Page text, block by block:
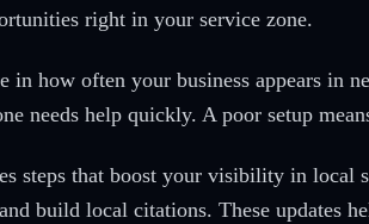
right in your service zone.
how often your business appears in
needs help quickly. A poor setup
steps that boost your visibility in local
build local citations. These updates